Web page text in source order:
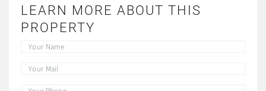
LEARN MORE ABOUT THIS
PROPERTY